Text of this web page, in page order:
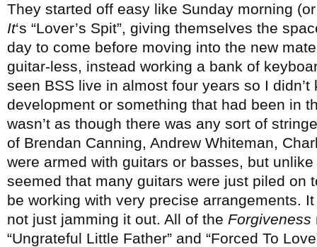
They started off easy like Sunday morning
It‘s “Lover’s Spit”, giving themselves the
day to come before moving into the new
guitar-less, instead working a bank of
seen BSS live in almost four years so I
development or something that had been in
wasn’t as though there was any sort of
of Brendan Canning, Andrew Whiteman,
were armed with guitars or basses, but
seemed that many guitars were just piled on
be working with very precise arrangements.
not just jamming it out. All of the Forgiveness
“Ungrateful Little Father” and “Forced To